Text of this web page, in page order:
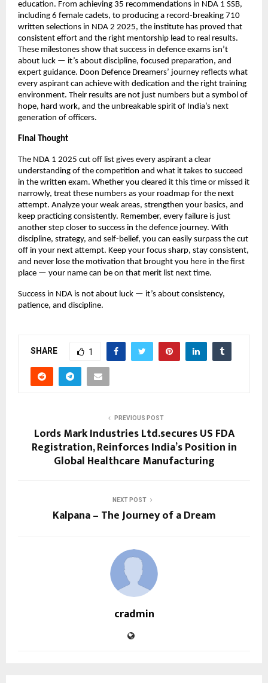
education. From achieving 35 recommendations in NDA 1 SSB,
including 6 female cadets, to producing a record-breaking 710
written selections in NDA 2 2025, the institute has proved that
consistent effort and the right mentorship lead to real results.
These milestones show that success in defence exams isn’t
about luck — it’s about discipline, focused preparation, and
expert guidance. Doon Defence Dreamers’ journey reflects what
every aspirant can achieve with dedication and the right training
environment. Their results are not just numbers but a symbol of
hope, hard work, and the unbreakable spirit of India’s next
generation of officers.
Final Thought
The NDA 1 2025 cut off list gives every aspirant a clear
understanding of the competition and what it takes to succeed
in the written exam. Whether you cleared it this time or missed it
narrowly, treat these numbers as your roadmap for the next
attempt. Analyze your weak areas, strengthen your basics, and
keep practicing consistently. Remember, every failure is just
another step closer to success in the defence journey. With
discipline, strategy, and self-belief, you can easily surpass the cut
off in your next attempt. Keep your focus sharp, stay consistent,
and never lose the motivation that brought you here in the first
place — your name can be on that merit list next time.
Success in NDA is not about luck — it’s about consistency,
patience, and discipline.
SHARE 1
PREVIOUS POST
Lords Mark Industries Ltd.secures US FDA
Registration, Reinforces India’s Position in
Global Healthcare Manufacturing
NEXT POST
Kalpana – The Journey of a Dream
cradmin